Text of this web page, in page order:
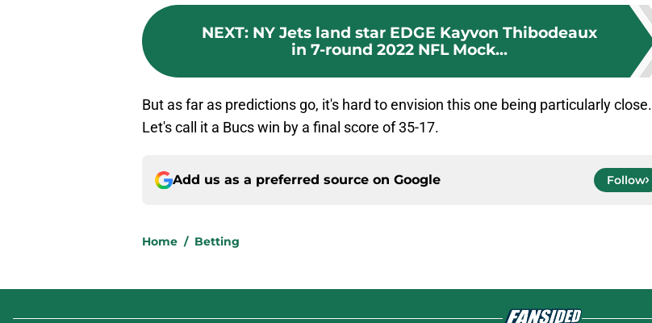
NEXT: NY Jets land star EDGE Kayvon Thibodeaux
in 7-round 2022 NFL Mock...
But as far as predictions go, it's hard to envision this one being particularly close.
Let's call it a Bucs win by a final score of 35-17.
Add us as a preferred source on Google Follow
Home / Betting